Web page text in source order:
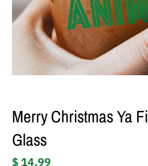
Merry Christmas Ya
Glass
$ 14.99